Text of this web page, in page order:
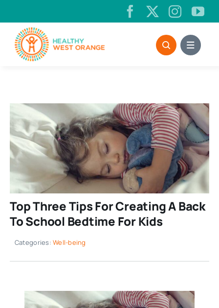
to
content
Top Three Tips For Creating A Back
To School Bedtime For Kids
Categories:Well-being